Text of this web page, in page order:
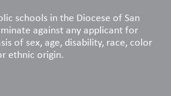
schools in the Diocese of San
against any applicant for
of sex, age, disability, race, color
ethnic origin.